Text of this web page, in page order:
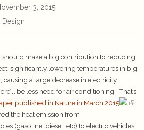
3, 2015
Design
should make a big contribution to reducing
significantly lowering temperatures in big
causing a large decrease in electricity
be less need for air conditioning. That’s
published in Nature in March 2015
the heat emission from
(gasoline, diesel, etc) to electric vehicles